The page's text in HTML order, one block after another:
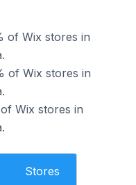
of Wix stores in
of Wix stores in
Wix stores in
Stores